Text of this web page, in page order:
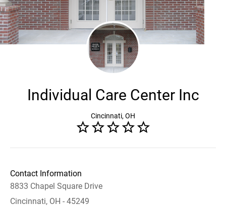
Individual Care Center Inc
Cincinnati, OH
Contact Information
8833 Chapel Square Drive
Cincinnati, OH - 45249